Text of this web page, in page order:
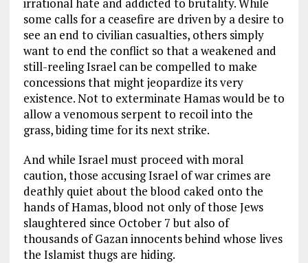
some calls for a ceasefire are driven by a desire to
see an end to civilian casualties, others simply
want to end the conflict so that a weakened and
still-reeling Israel can be compelled to make
concessions that might jeopardize its very
existence. Not to exterminate Hamas would be to
allow a venomous serpent to recoil into the
grass, biding time for its next strike.
And while Israel must proceed with moral
caution, those accusing Israel of war crimes are
deathly quiet about the blood caked onto the
hands of Hamas, blood not only of those Jews
slaughtered since October 7 but also of
thousands of Gazan innocents behind whose lives
the Islamist thugs are hiding.